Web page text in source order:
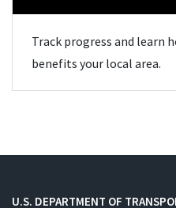
Track progress and learn
benefits your local area.
U.S. DEPARTMENT OF